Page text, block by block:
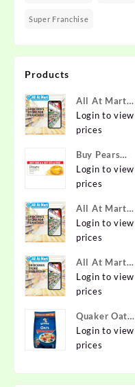
Super Franchise
Products
All At Mart
Super
Franchise
Login to view
prices
Buy Pears
Pure & Gentle
Soap with
125 g (Buy 4
Get 1 Free)
Online at
Allatmart
Login to view
prices
All At Mart
Franchise
Login to view
prices
All At Mart
Dealership
Login to view
prices
Quaker Oats
2kg | Rolled
Oats | 100%
Wholegrain |
Login to view
prices